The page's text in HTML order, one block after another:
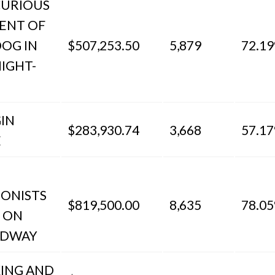
OF
IN
$507,253.50 5,879
$283,930.74 3,668
ON
$819,500.00 8,635
AND